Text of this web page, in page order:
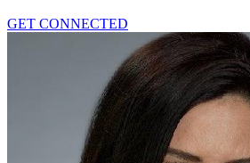
GET CONNECTED